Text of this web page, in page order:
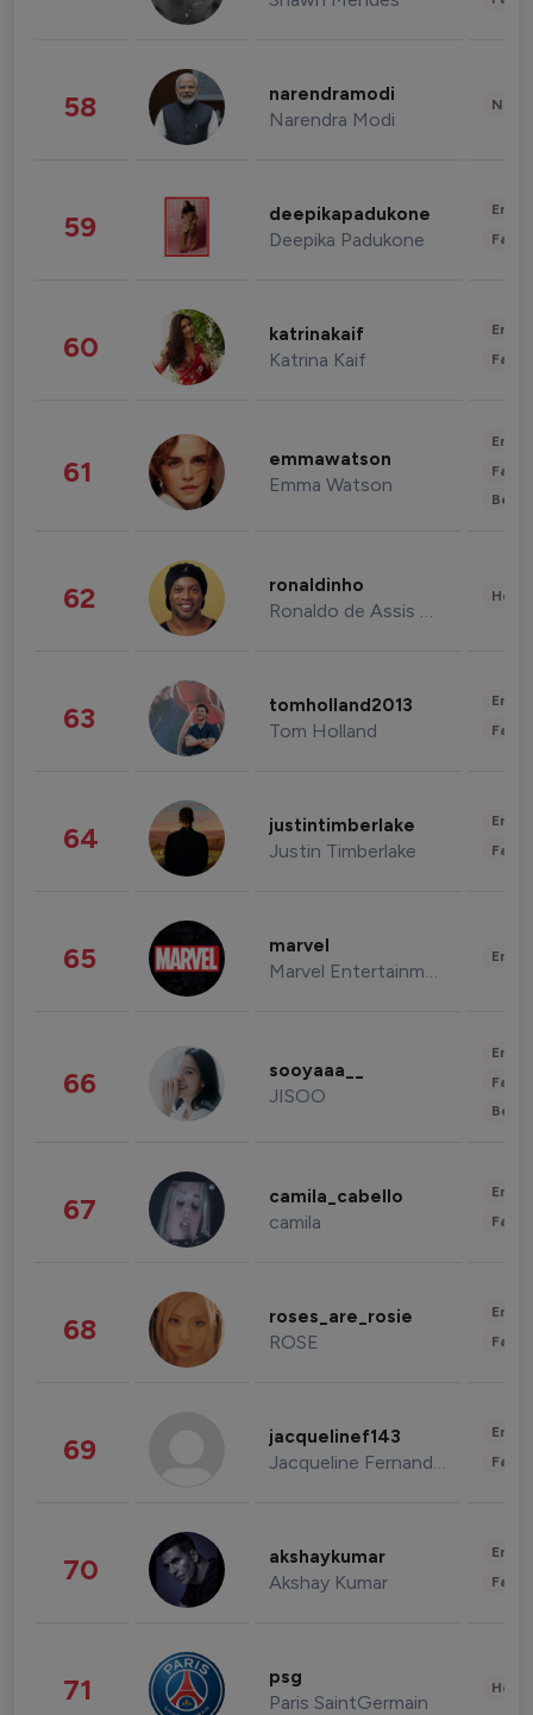
58 narendramodi
Narendra Modi
59 deepikapadukone
Deepika Padukone
60 katrinakaif
Katrina Kaif
61 emmawatson
Emma Watson
62 ronaldinho
Ronaldo de Assis Moreira
63 tomholland2013
Tom Holland
64 justintimberlake
Justin Timberlake
65 marvel
Marvel Entertainment
66 sooyaaa__
JISOO
67 camila_cabello
camila
68 roses_are_rosie
ROSE
69 jacquelinef143
Jacqueline Fernandez
70 akshaykumar
Akshay Kumar
71 psg
Paris SaintGermain